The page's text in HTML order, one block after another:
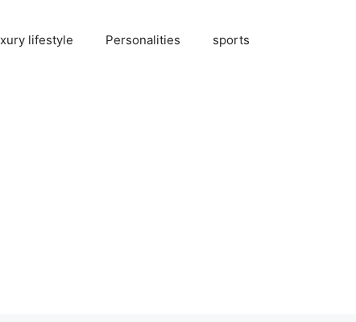
lifestyle Personalities sports